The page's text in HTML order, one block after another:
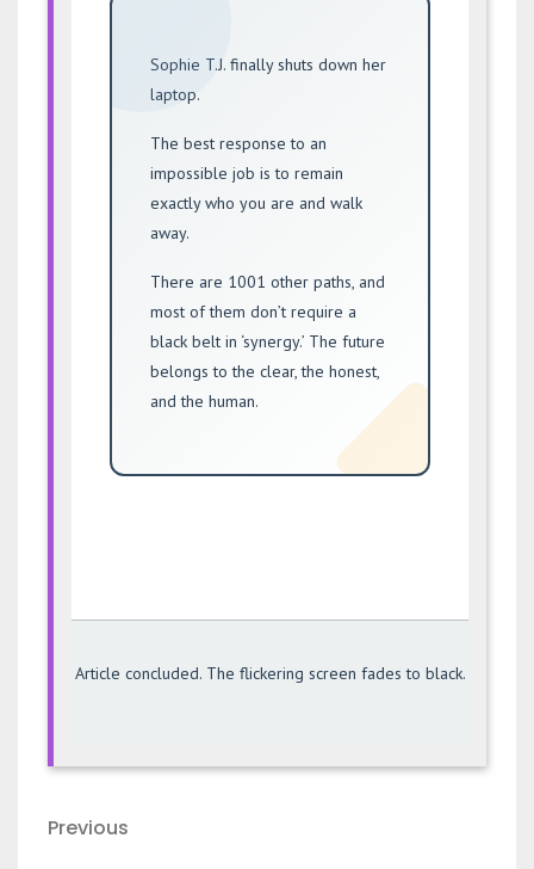
Sophie T.J. finally shuts down her
laptop.
The best response to an
impossible job is to remain
exactly who you are and walk
away.
There are 1001 other paths, and
most of them don’t require a
black belt in ‘synergy.’ The future
belongs to the clear, the honest,
and the human.
Article concluded. The flickering screen fades to black.
Post
Previous
Previous